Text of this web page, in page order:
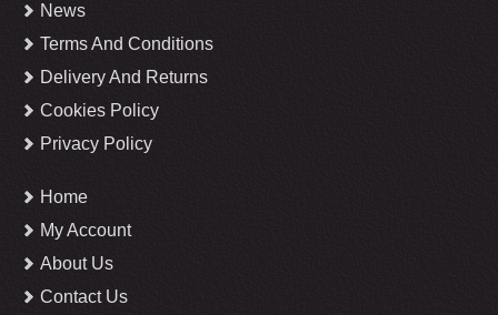
News
Terms And Conditions
Delivery And Returns
Cookies Policy
Privacy Policy
Home
My Account
About Us
Contact Us